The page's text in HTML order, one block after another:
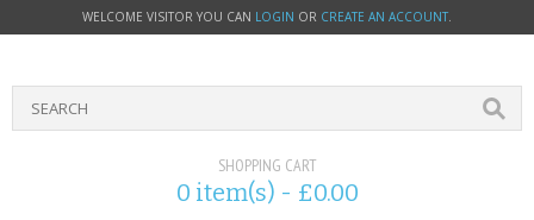
WELCOME VISITOR YOU CAN LOGIN OR CREATE AN ACCOUNT.
SHOPPING CART
0 item(s) - £0.00